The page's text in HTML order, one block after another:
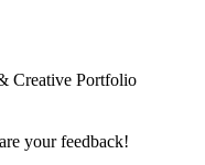
Creative Portfolio
your feedback!